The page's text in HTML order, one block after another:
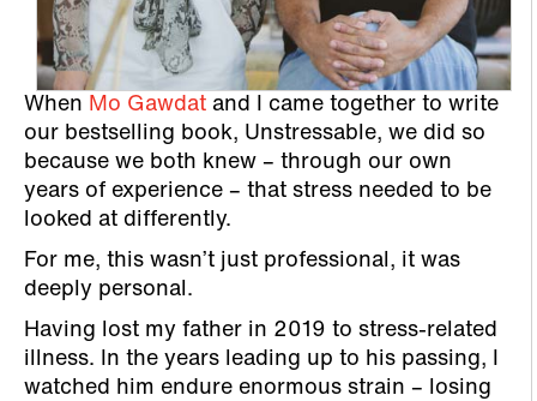
When Mo Gawdat and I came together to write
our bestselling book, Unstressable, we did so
because we both knew – through our own
years of experience – that stress needed to be
looked at differently.
For me, this wasn’t just professional, it was
deeply personal.
Having lost my father in 2019 to stress-related
illness. In the years leading up to his passing, I
watched him endure enormous strain – losing